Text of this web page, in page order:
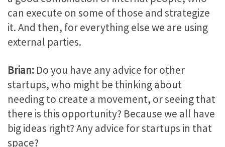
can execute on some of those and strategize
it. And then, for everything else we are using
external parties.
Brian: Do you have any advice for other
startups, who might be thinking about
needing to create a movement, or seeing that
there is this opportunity? Because we all have
big ideas right? Any advice for startups in that
space?